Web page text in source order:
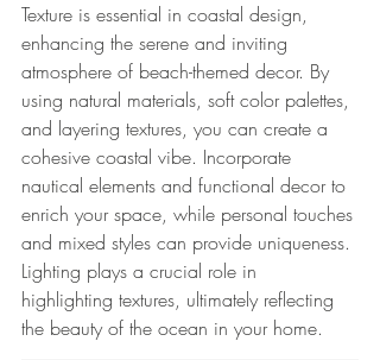
Texture is essential in coastal design,
enhancing the serene and inviting
atmosphere of beach-themed decor. By
using natural materials, soft color palettes,
and layering textures, you can create a
cohesive coastal vibe. Incorporate
nautical elements and functional decor to
enrich your space, while personal touches
and mixed styles can provide uniqueness.
Lighting plays a crucial role in
highlighting textures, ultimately reflecting
the beauty of the ocean in your home.